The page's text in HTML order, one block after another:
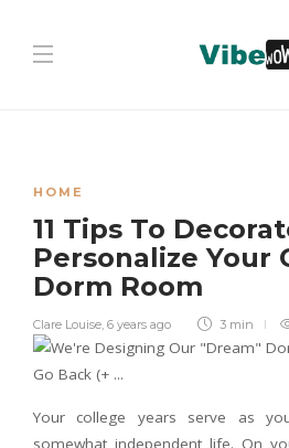
HOME
11 Tips To
Personalize Your
Dorm Room
Clare Louise, 6 years ago 3 min
Your college years serve as
somewhat independent life. On